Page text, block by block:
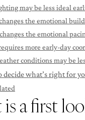
may be less ideal
the emotional
the emotional
more early-day
conditions may be
decide what’s right for
a first